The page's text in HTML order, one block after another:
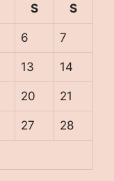
S S
6 7
13 14
20 21
27 28